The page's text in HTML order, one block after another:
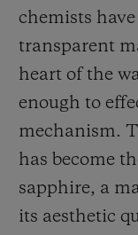
chemists
transparent
heart of the
enough to
mechanism.
has become
sapphire, a
its aesthetic